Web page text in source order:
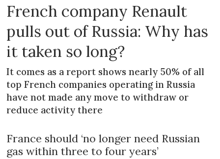
French company Renault
pulls out of Russia: Why has
it taken so long?
It comes as a report shows nearly 50% of all
top French companies operating in Russia
have not made any move to withdraw or
reduce activity there
France should ‘no longer need Russian
gas within three to four years’